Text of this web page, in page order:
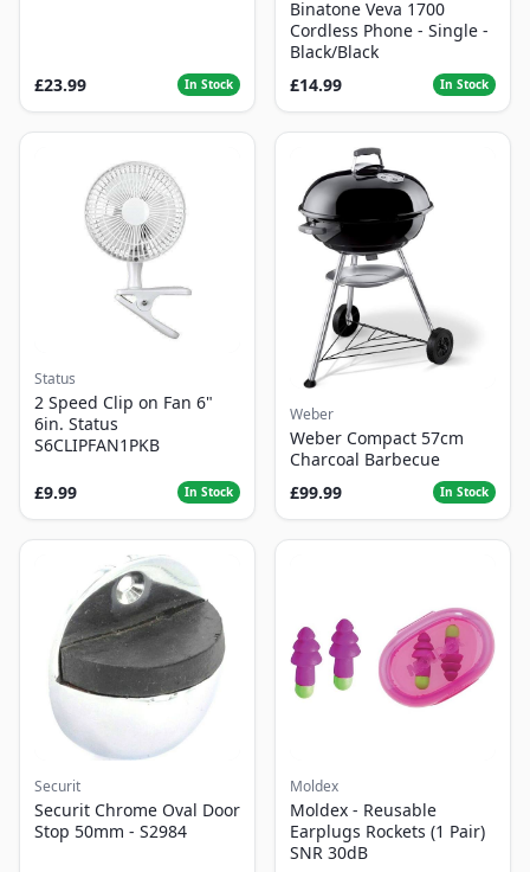
£23.99 In Stock
Binatone Veva 1700
Cordless Phone - Single -
Black/Black
£14.99
In Stock
Status
2 Speed Clip on Fan 6"
6in. Status
S6CLIPFAN1PKB
£9.99 In Stock
Weber
Weber Compact 57cm
Charcoal Barbecue
£99.99
In Stock
Securit
Securit Chrome Oval Door
Stop 50mm - S2984
Moldex
Moldex - Reusable
Earplugs Rockets (1 Pair)
SNR 30dB